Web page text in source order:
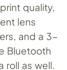
quality,
lens
and a 3-
Bluetooth
roll as well.